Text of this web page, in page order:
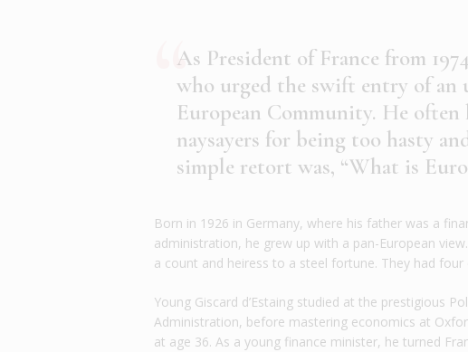
As President of France from
who urged the swift entry of an
European Community. He
naysayers for being too hasty
simple retort was, “What is
Born in 1926 in Germany, where his father was a
administration, he grew up with a pan-European
a count and heiress to a steel fortune. They had four
Young Giscard d’Estaing studied at the prestigious
Administration, before mastering economics at
at age 36. As a young finance minister, he turned